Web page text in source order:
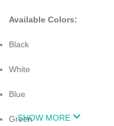
Available Colors:
Black
White
Blue
Green
SHOW MORE